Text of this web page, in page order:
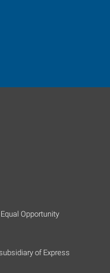
Opportunity
of Express